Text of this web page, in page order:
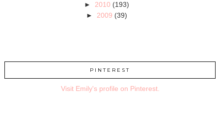
► 2010 (193)
► 2009 (39)
PINTEREST
Visit Emily's profile on Pinterest.